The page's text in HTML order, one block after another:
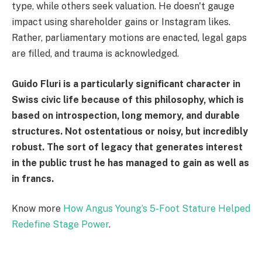
type, while others seek valuation. He doesn't gauge
impact using shareholder gains or Instagram likes.
Rather, parliamentary motions are enacted, legal gaps
are filled, and trauma is acknowledged.
Guido Fluri is a particularly significant character in
Swiss civic life because of this philosophy, which is
based on introspection, long memory, and durable
structures. Not ostentatious or noisy, but incredibly
robust. The sort of legacy that generates interest
in the public trust he has managed to gain as well as
in francs.
Know more How Angus Young’s 5-Foot Stature Helped
Redefine Stage Power.